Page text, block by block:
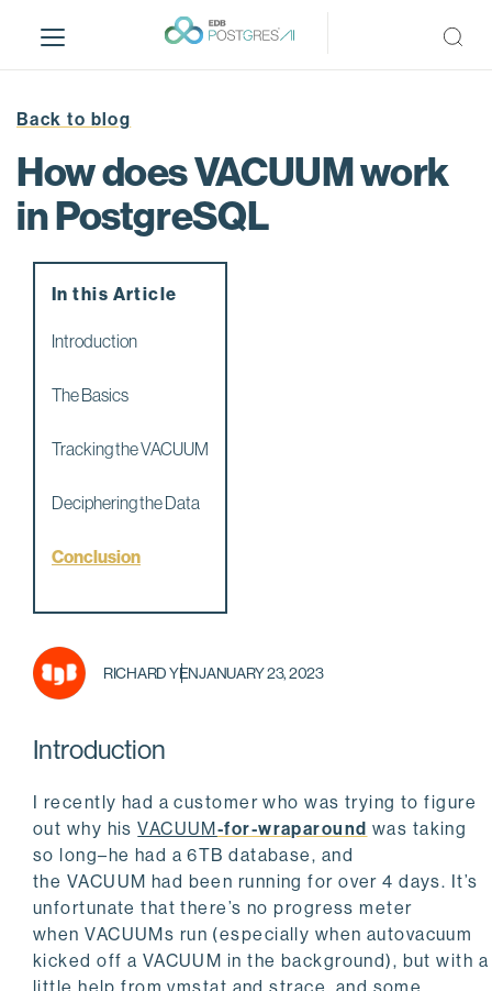
i
Back to blog
How does VACUUM work
in PostgreSQL
RICHARD YENJANUARY 23, 2023
Introduction
I recently had a customer who was trying to figure
out why hisVACUUM -for-wraparound was taking
so long–he had a 6TB database, and
the VACUUM had been running for over 4 days. It’s
unfortunate that there’s no progress meter
whenVACUUM s run (especially when autovacuum
kicked off a VACUUM in the background), but with a
In this Article
Introduction
The Basics
Tracking the VACUUM
Deciphering the Data
Conclusion